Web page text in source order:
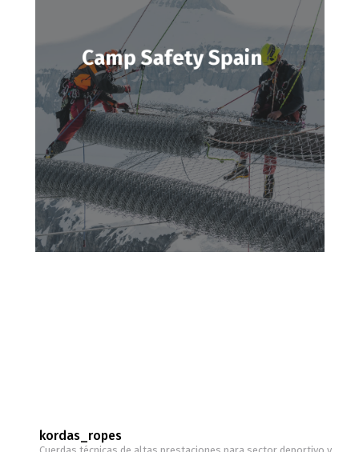
Camp Safety Spain
kordas_ropes